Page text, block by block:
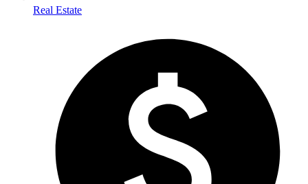
Real Estate